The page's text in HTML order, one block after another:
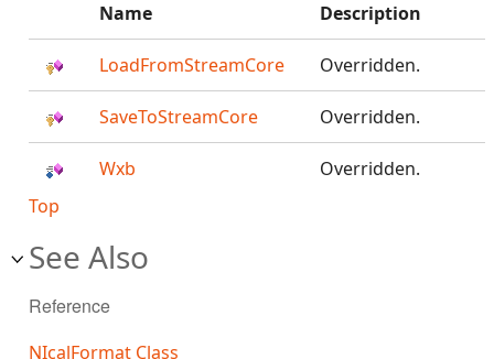
Name Description
LoadFromStreamCore Overridden.
SaveToStreamCore Overridden.
Wxb
Overridden.
Top
See Also
Reference
NIcalFormat Class